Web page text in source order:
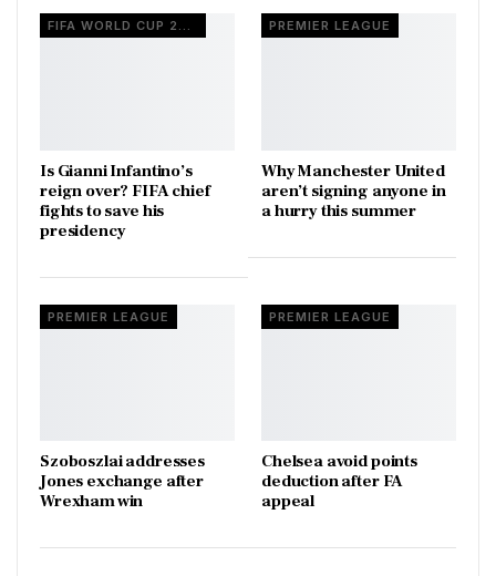
FIFA WORLD CUP 2026
Is Gianni Infantino’s
reign over? FIFA chief
fights to save his
presidency
PREMIER LEAGUE
Why Manchester United
aren’t signing anyone in
a hurry this summer
PREMIER LEAGUE
Szoboszlai addresses
Jones exchange after
Wrexham win
PREMIER LEAGUE
Chelsea avoid points
deduction after FA
appeal